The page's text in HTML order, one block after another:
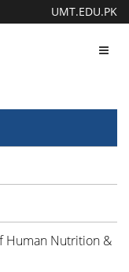
UMT.EDU.PK
Human Nutrition &